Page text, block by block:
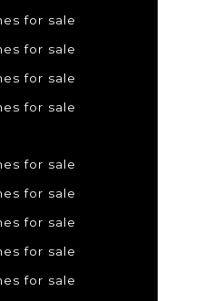
for sale
for sale
for sale
for sale
for sale
for sale
for sale
for sale
for sale